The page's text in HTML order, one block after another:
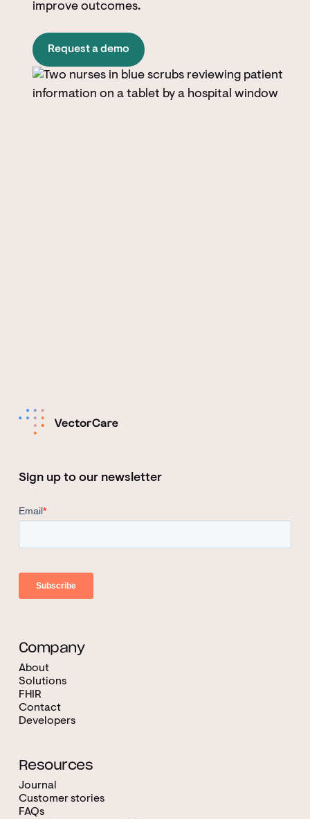
improve outcomes.
Request a demo
Sign up to our newsletter
Company
About
Solutions
FHIR
Contact
Developers
Resources
Journal
Customer stories
FAQs